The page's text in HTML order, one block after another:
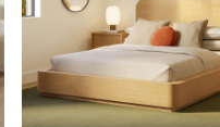
oak, MDF, plywood